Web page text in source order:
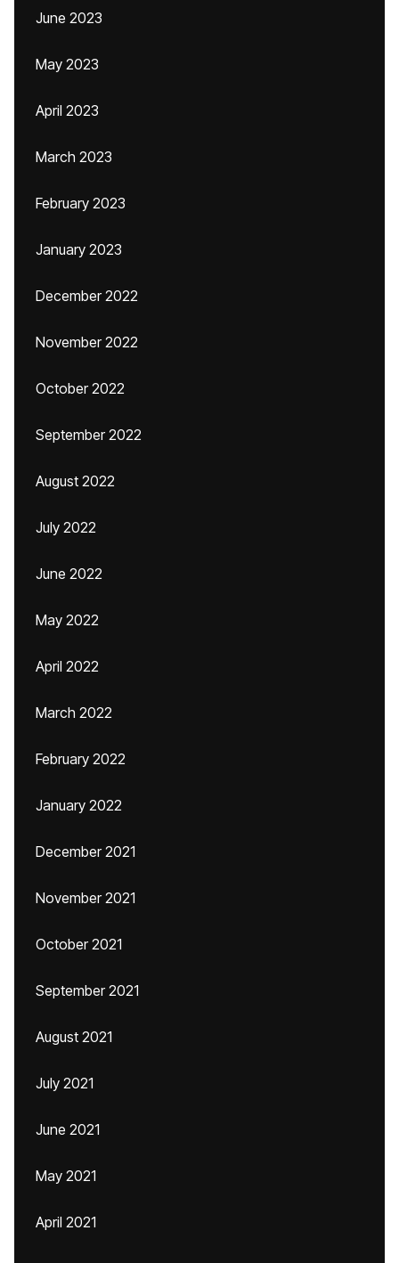
June 2023
May 2023
April 2023
March 2023
February 2023
January 2023
December 2022
November 2022
October 2022
September 2022
August 2022
July 2022
June 2022
May 2022
April 2022
March 2022
February 2022
January 2022
December 2021
November 2021
October 2021
September 2021
August 2021
July 2021
June 2021
May 2021
April 2021